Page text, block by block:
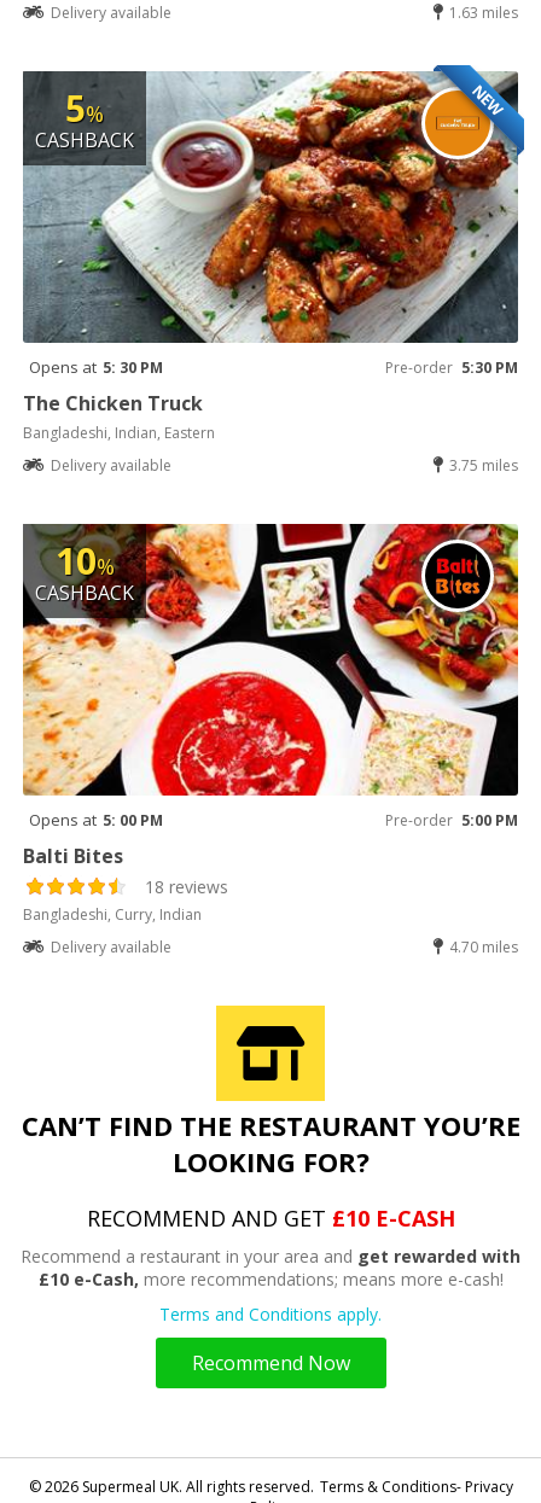
Delivery available
1.63 miles
NEW
5%
CASHBACK
Opens at 5: 30 PM Pre-order 5:30 PM
The Chicken Truck
Bangladeshi, Indian, Eastern
Delivery available
3.75 miles
10%
CASHBACK
Opens at 5: 00 PM Pre-order 5:00 PM
Balti Bites
18 reviews
Bangladeshi, Curry, Indian
Delivery available
4.70 miles
CAN’T FIND THE RESTAURANT YOU’RE
LOOKING FOR?
RECOMMEND AND GET £10 E-CASH
Recommend a restaurant in your area and get rewarded with
£10 e-Cash, more recommendations; means more e-cash!
Terms and Conditions apply.
Recommend Now
© 2026 Supermeal UK. All rights reserved. Terms & Conditions- Privacy